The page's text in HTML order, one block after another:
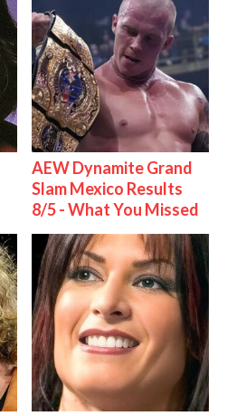
AEW Dynamite Grand
Slam Mexico Results
8/5 - What You Missed